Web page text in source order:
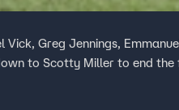
Vick, Greg Jennings,
to Scotty Miller to end the